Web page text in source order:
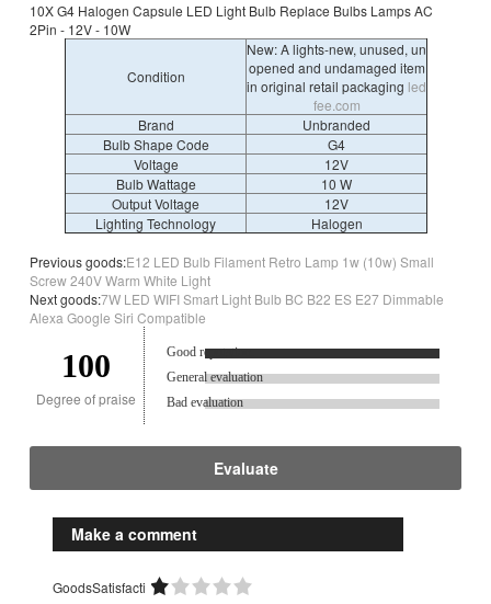
10X G4 Halogen Capsule LED Light Bulb Replace Bulbs Lamps AC
2Pin - 12V - 10W
Condition
New: A lights-new, unused, un
opened and undamaged item
in original retail packaging led
fee.com
Brand
Unbranded
Bulb Shape Code
G4
Voltage
12V
Bulb Wattage
10 W
Output Voltage
12V
Lighting Technology
Halogen
Previous goods:E12 LED Bulb Filament Retro Lamp 1w (10w) Small
Screw 240V Warm White Light
Next goods:7W LED WIFI Smart Light Bulb BC B22 ES E27 Dimmable
Alexa Google Siri Compatible
100
Degree of praise
Good reputation.
General evaluation
Bad evaluation
Evaluate
Make a comment
GoodsSatisfacti